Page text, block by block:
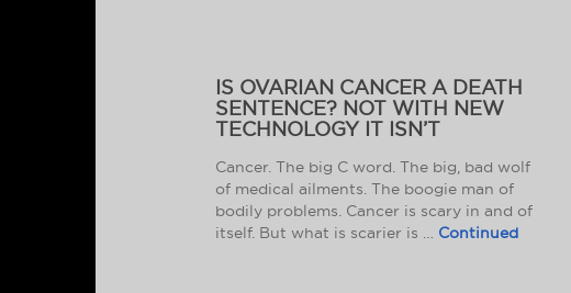
IS OVARIAN CANCER A DEATH
SENTENCE? NOT WITH NEW
TECHNOLOGY IT ISN’T
Cancer. The big C word. The big, bad wolf
of medical ailments. The boogie man of
bodily problems. Cancer is scary in and of
itself. But what is scarier is … Continued